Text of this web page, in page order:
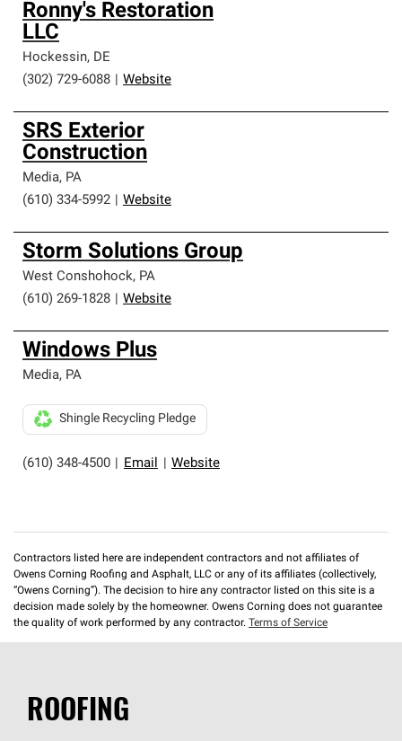
Ronny's Restoration
LLC
Hockessin, DE
(302) 729-6088
Website
SRS Exterior
Construction
Media, PA
(610) 334-5992
Website
Storm Solutions Group
West Conshohock, PA
(610) 269-1828
Website
Windows Plus
Media, PA
(610) 348-4500 Email Website
Shingle Recycling Pledge
Contractors listed here are independent contractors and not affiliates of
Owens Corning Roofing and Asphalt, LLC or any of its affiliates (collectively,
“Owens Corning”). The decision to hire any contractor listed on this site is a
decision made solely by the homeowner. Owens Corning does not guarantee
the quality of work performed by any contractor. Terms of Service
ROOFING